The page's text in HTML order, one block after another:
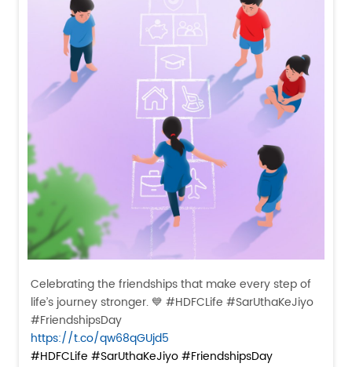
Celebrating the friendships that make every step of
life’s journey stronger. 💙 #HDFCLife #SarUthaKeJiyo
#FriendshipsDay
https://t.co/qw68qGUjd5
#HDFCLife #SarUthaKeJiyo#FriendshipsDay